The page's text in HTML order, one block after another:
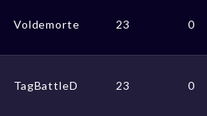
Voldemorte 23 0
TagBattleD 23 0